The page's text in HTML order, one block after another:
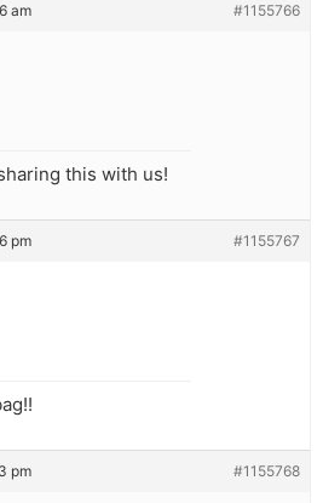
am #1155766
this with us!
pm #1155767
pm #1155768